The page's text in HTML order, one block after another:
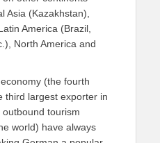
Asia (Kazakhstan),
America (Brazil,
North America and
(the fourth
third largest exporter in
tourism
world) have always